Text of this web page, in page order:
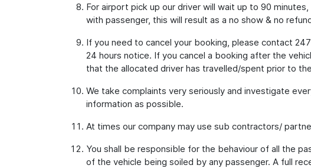
For airport pick up our driver will wait up to 90
with passenger, this will result as a no show & no
If you need to cancel your booking, please contact
24 hours notice. If you cancel a booking after the
that the allocated driver has travelled/spent prior to
We take complaints very seriously and investigate
information as possible.
At times our company may use sub contractors/
You shall be responsible for the behaviour of all the
of the vehicle being soiled by any passenger. A full